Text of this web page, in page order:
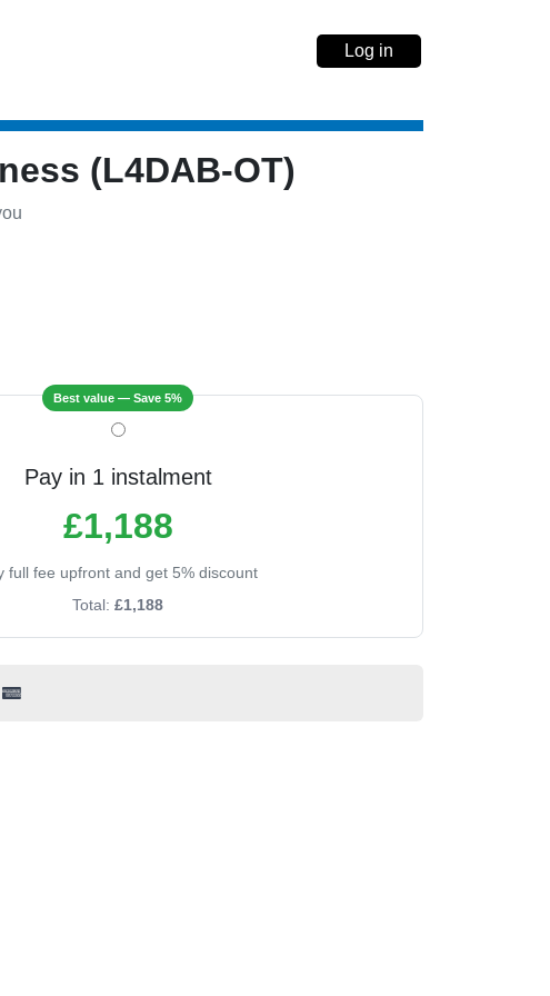
Log in
(L4DAB-OT)
Best value — Save 5%
Pay in 1 instalment
£1,188
full fee upfront and get 5% discount
Total: £1,188